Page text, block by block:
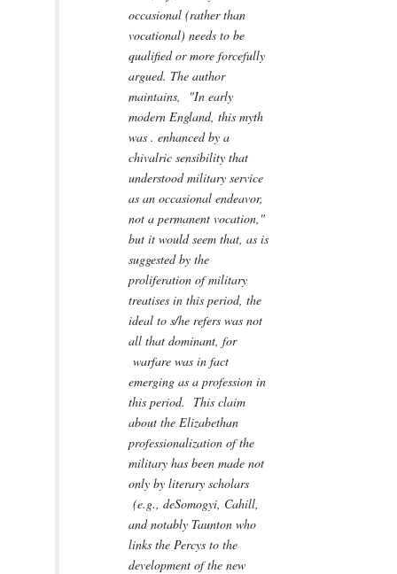
occasional (rather than
vocational) needs to be
qualified or more forcefully
argued. The author
maintains, "In early
modern England, this myth
was . enhanced by a
chivalric sensibility that
understood military service
as an occasional endeavor,
not a permanent vocation,"
but it would seem that, as is
suggested by the
proliferation of military
treatises in this period, the
ideal to s/he refers was not
all that dominant, for
warfare was in fact
emerging as a profession in
this period. This claim
about the Elizabethan
professionalization of the
military has been made not
only by literary scholars
(e.g., deSomogyi, Cahill,
and notably Taunton who
links the Percys to the
development of the new